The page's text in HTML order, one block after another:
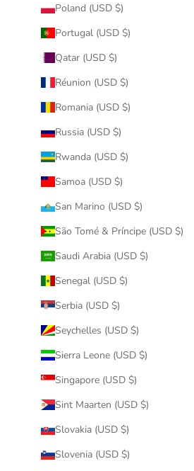
Poland (USD $)
Portugal (USD $)
Qatar (USD $)
Réunion (USD $)
Romania (USD $)
Russia (USD $)
Rwanda (USD $)
Samoa (USD $)
San Marino (USD $)
São Tomé & Príncipe (USD $)
Saudi Arabia (USD $)
Senegal (USD $)
Serbia (USD $)
Seychelles (USD $)
Sierra Leone (USD $)
Singapore (USD $)
Sint Maarten (USD $)
Slovakia (USD $)
Slovenia (USD $)